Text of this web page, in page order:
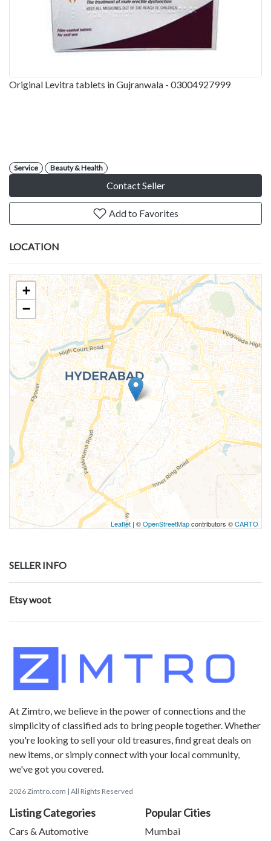
Original Levitra tablets in Gujranwala - 03004927999
Service Beauty & Health
Contact Seller
Add to Favorites
LOCATION
+
−
Leaflet | ©OpenStreetMapcontributors ©CARTO
SELLER INFO
Etsy woot
At Zimtro, we believe in the power of connections and the
simplicity of classified ads to bring people together. Whether
you're looking to sell your old treasures, find great deals on
new items, or simply connect with your local community,
we've got you covered.
2026 Zimtro.com | All Rights Reserved
Listing Categories
Cars & Automotive
Popular Cities
Mumbai